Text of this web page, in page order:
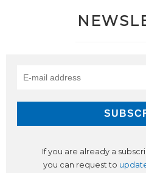
If you are already a
you can request to